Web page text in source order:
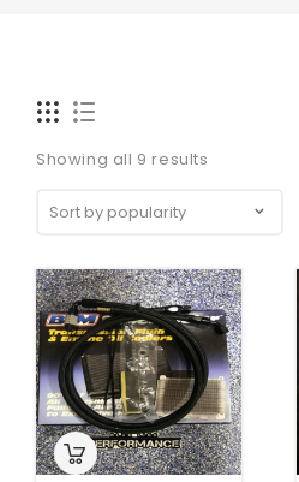
Showing all 9 results